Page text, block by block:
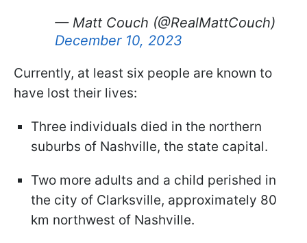
— Matt Couch (@RealMattCouch)
December 10, 2023
Currently, at least six people are known to
have lost their lives:
Three individuals died in the northern
suburbs of Nashville, the state capital.
Two more adults and a child perished in
the city of Clarksville, approximately 80
km northwest of Nashville.